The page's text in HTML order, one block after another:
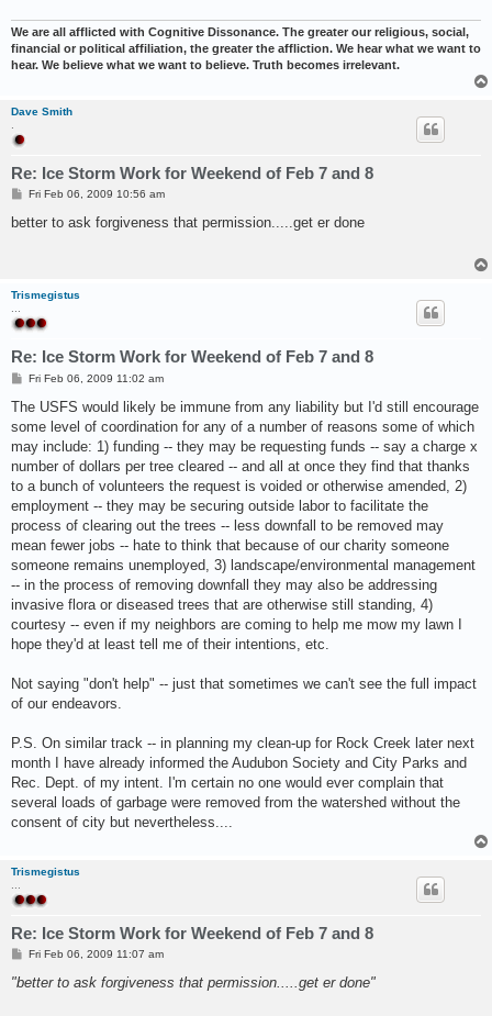
We are all afflicted with Cognitive Dissonance. The greater our religious, social,
financial or political affiliation, the greater the affliction. We hear what we want to
hear. We believe what we want to believe. Truth becomes irrelevant.
Dave Smith
Re: Ice Storm Work for Weekend of Feb 7 and 8
P
s
Fri Feb 06, 2009 10:56 am
better to ask forgiveness that permission.....get er done
Trismegistus
Re: Ice Storm Work for Weekend of Feb 7 and 8
P
s
Fri Feb 06, 2009 11:02 am
The USFS would likely be immune from any liability but I'd still encourage
some level of coordination for any of a number of reasons some of which
may include: 1) funding -- they may be requesting funds -- say a charge x
number of dollars per tree cleared -- and all at once they find that thanks
to a bunch of volunteers the request is voided or otherwise amended, 2)
employment -- they may be securing outside labor to facilitate the
process of clearing out the trees -- less downfall to be removed may
mean fewer jobs -- hate to think that because of our charity someone
someone remains unemployed, 3) landscape/environmental management
-- in the process of removing downfall they may also be addressing
invasive flora or diseased trees that are otherwise still standing, 4)
courtesy -- even if my neighbors are coming to help me mow my lawn I
hope they'd at least tell me of their intentions, etc.
Not saying "don't help" -- just that sometimes we can't see the full impact
of our endeavors.
P.S. On similar track -- in planning my clean-up for Rock Creek later next
month I have already informed the Audubon Society and City Parks and
Rec. Dept. of my intent. I'm certain no one would ever complain that
several loads of garbage were removed from the watershed without the
consent of city but nevertheless....
Trismegistus
Re: Ice Storm Work for Weekend of Feb 7 and 8
P
s
Fri Feb 06, 2009 11:07 am
"better to ask forgiveness that permission.....get er done"